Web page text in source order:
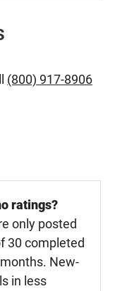
(800) 917-8906
ratings?
only posted
30 completed
New-
in less